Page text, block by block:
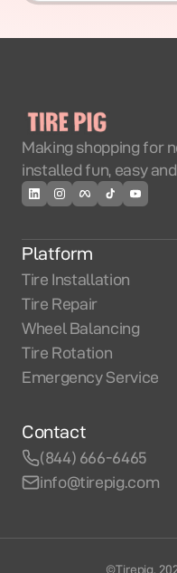
Making shopping for
installed fun, easy
Platform
Tire Installation
Tire Repair
Wheel Balancing
Tire Rotation
Emergency Service
Contact
(844) 666-6465
info@tirepig.com
©Tirepig.